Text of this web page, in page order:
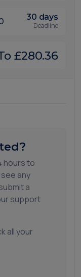
30 days
Deadline
£280.36
hours to
any
a
support
all your